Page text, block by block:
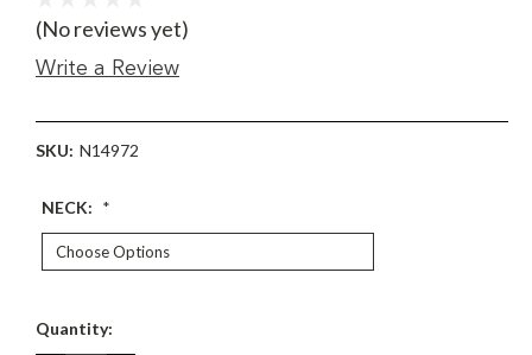
(No reviews yet)
Write a Review
SKU: N14972
NECK: *
Current
Quantity: